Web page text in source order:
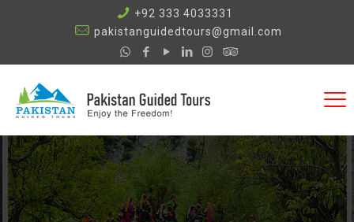
+92 333 4033331
pakistanguidedtours@gmail.com